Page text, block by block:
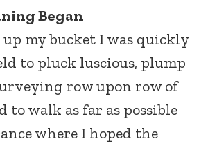
Began
up my bucket I was quickly
to pluck luscious, plump
row upon row of
to walk as far as possible
where I hoped the